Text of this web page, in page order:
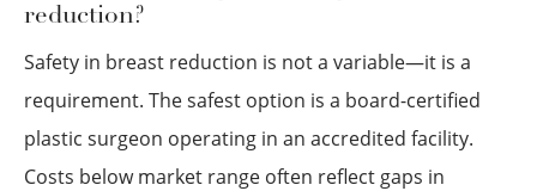
reduction?
Safety in breast reduction is not a variable—it is a
requirement. The safest option is a board-certified
plastic surgeon operating in an accredited facility.
Costs below market range often reflect gaps in